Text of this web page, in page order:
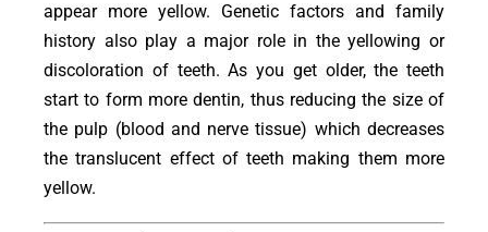
appear more yellow. Genetic factors and family
history also play a major role in the yellowing or
discoloration of teeth. As you get older, the teeth
start to form more dentin, thus reducing the size of
the pulp (blood and nerve tissue) which decreases
the translucent effect of teeth making them more
yellow.